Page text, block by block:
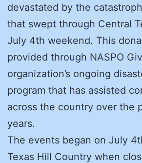
devastated by the
that swept through Central
July 4th weekend. This
provided through NASPO
organization’s ongoing
program that has assisted
across the country over the
years.
The events began on July
Texas Hill Country when